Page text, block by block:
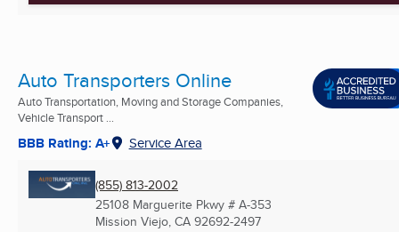
Auto Transporters Online
Auto Transportation, Moving and Storage Companies,
Vehicle Transport ...
BBB Rating: A+ Service Area
(855) 813-2002
25108 Marguerite Pkwy # A-353
Mission Viejo, CA 92692-2497